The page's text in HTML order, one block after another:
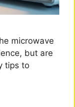
microwave
but are
tips to